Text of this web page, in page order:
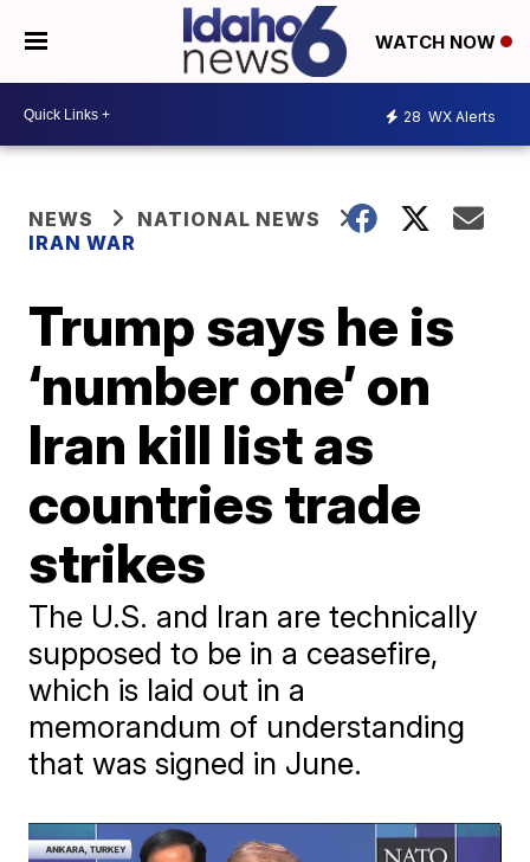
WATCH NOW
28 WX Alerts
NEWS
NATIONAL NEWS
IRAN WAR
Trump says he is
‘number one’ on
Iran kill list as
countries trade
strikes
The U.S. and Iran are technically
supposed to be in a ceasefire,
which is laid out in a
memorandum of understanding
that was signed in June.